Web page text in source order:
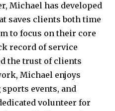
Michael has developed
saves clients both time
to focus on their core
record of service
the trust of clients
Michael enjoys
events, and
volunteer for